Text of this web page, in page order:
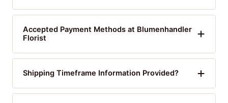
Accepted Payment Methods at Blumenhandler
Florist
Shipping Timeframe Information Provided?